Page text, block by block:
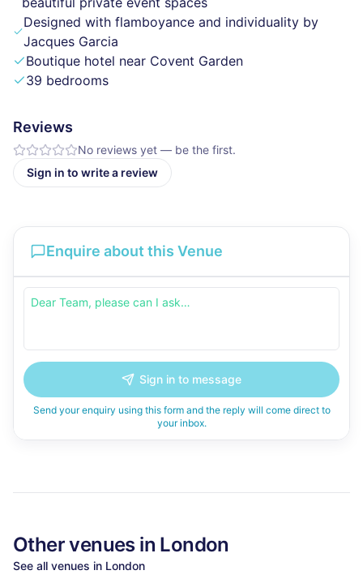
Designed with flamboyance and individuality by
Jacques Garcia
Boutique hotel near Covent Garden
39 bedrooms
Reviews
No reviews yet — be the first.
Sign in to write a review
Enquire about this Venue
Sign in to message
Send your enquiry using this form and the reply will come direct to
your inbox.
Other venues in London
See all venues in London